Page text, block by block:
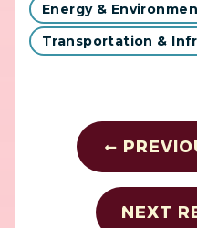
Energy &
Transportation &
NEXT